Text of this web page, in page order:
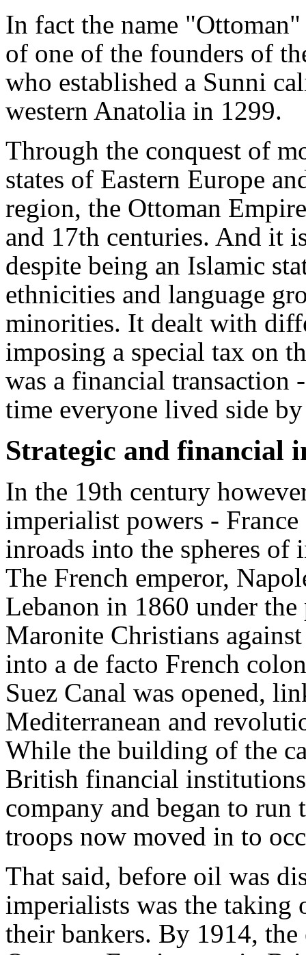
In fact the name
of one of the founders of
who established a Sunni
western Anatolia in 1299.
Through the conquest of
states of Eastern Europe
region, the Ottoman
and 17th centuries. And it
despite being an Islamic
ethnicities and language
minorities. It dealt with
imposing a special tax on
was a financial transaction
time everyone lived side
Strategic and financial
In the 19th century
imperialist powers -
inroads into the spheres
The French emperor,
Lebanon in 1860 under
Maronite Christians
into a de facto French
Suez Canal was opened,
Mediterranean and
While the building of the
British financial
company and began to
troops now moved in to
That said, before oil was
imperialists was the taking
their bankers. By 1914,